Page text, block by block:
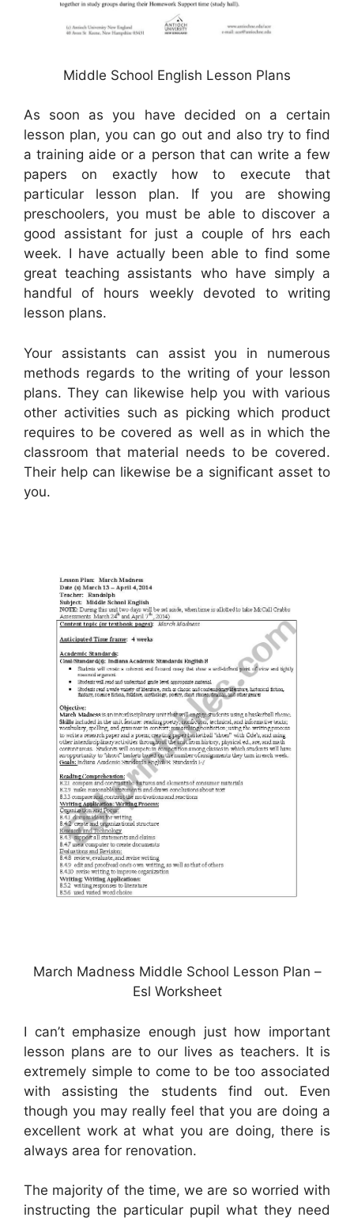
Middle School English Lesson Plans
As soon as you have decided on a certain
lesson plan, you can go out and also try to find
a training aide or a person that can write a few
papers on exactly how to execute that
particular lesson plan. If you are showing
preschoolers, you must be able to discover a
good assistant for just a couple of hrs each
week. I have actually been able to find some
great teaching assistants who have simply a
handful of hours weekly devoted to writing
lesson plans.
Your assistants can assist you in numerous
methods regards to the writing of your lesson
plans. They can likewise help you with various
other activities such as picking which product
requires to be covered as well as in which the
classroom that material needs to be covered.
Their help can likewise be a significant asset to
you.
March Madness Middle School Lesson Plan –
Esl Worksheet
I can’t emphasize enough just how important
lesson plans are to our lives as teachers. It is
extremely simple to come to be too associated
with assisting the students find out. Even
though you may really feel that you are doing a
excellent work at what you are doing, there is
always area for renovation.
The majority of the time, we are so worried with
instructing the particular pupil what they need